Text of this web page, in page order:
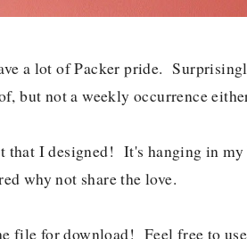
a lot of Packer pride.
but not a weekly occurrence
that I designed! It's hanging in my
why not share the love.
file for download! Feel free to